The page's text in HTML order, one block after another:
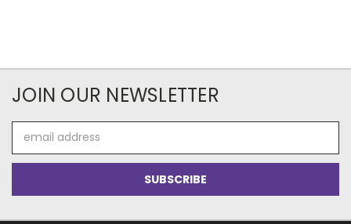
JOIN OUR NEWSLETTER
Address